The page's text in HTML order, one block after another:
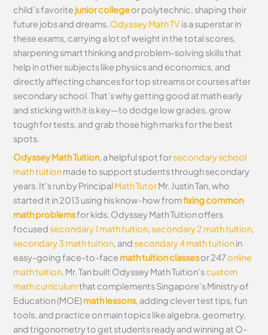
child’s favorite junior collegeor polytechnic, shaping their
future jobs and dreams. Odyssey Math TVis a superstar in
these exams, carrying a lot of weight in the total scores,
sharpening smart thinking and problem-solving skills that
help in other subjects like physics and economics, and
directly affecting chances for top streams or courses after
secondary school. That’s why getting good at math early
and sticking with it is key—to dodge low grades, grow
tough for tests, and grab those high marks for the best
spots.
Odyssey Math Tuition, a helpful spot forsecondary school
math tuitionmade to support students through secondary
years. It’s run by PrincipalMath TutorMr. Justin Tan, who
started it in 2013 using his know-how fromfixing common
math problemsfor kids. Odyssey Math Tuition offers
focusedsecondary 1 math tuition,secondary 2 math tuition,
secondary 3 math tuition, andsecondary 4 math tuitionin
easy-going face-to-face math tuition classesor 247online
math tuition. Mr. Tan built Odyssey Math Tuition’scustom
math curriculumthat complements Singapore’s Ministry of
Education (MOE)math lessons, adding clever test tips, fun
tools, and practice on main topics like algebra, geometry,
and trigonometry to get students ready and winning at O-